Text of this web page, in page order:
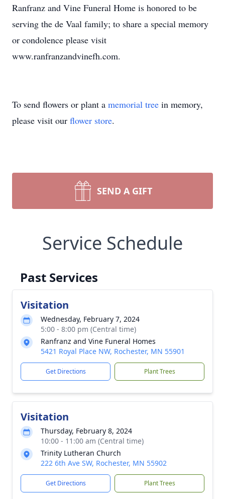
Ranfranz and Vine Funeral Home is honored to be
serving the de Vaal family; to share a special memory
or condolence please visit
www.ranfranzandvinefh.com.
To send flowers or plant a memorial tree in memory,
please visit our flower store.
SEND A GIFT
Service Schedule
Past Services
Visitation
Wednesday, February 7, 2024
5:00 - 8:00 pm (Central time)
Ranfranz and Vine Funeral Homes
5421 Royal Place NW, Rochester, MN 55901
Get Directions Plant Trees
Visitation
Thursday, February 8, 2024
10:00 - 11:00 am (Central time)
Trinity Lutheran Church
222 6th Ave SW, Rochester, MN 55902
Get Directions Plant Trees